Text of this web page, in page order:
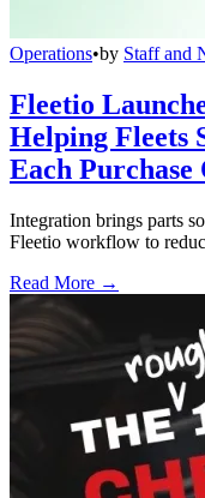
Operations•by Staff and
Fleetio
Helping Fleets
Each
Integration brings parts
Fleetio workflow to
Read More →